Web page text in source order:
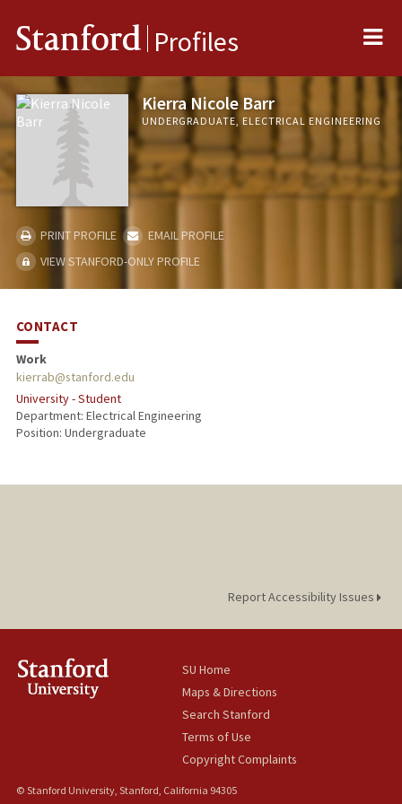
Stanford Profiles
Kierra Nicole Barr
UNDERGRADUATE, ELECTRICAL ENGINEERING
PRINT PROFILE
EMAIL PROFILE
VIEW STANFORD-ONLY PROFILE
CONTACT
Work
kierrab@stanford.edu
University - Student
Department: Electrical Engineering
Position: Undergraduate
Report Accessibility Issues
SU Home
Maps & Directions
Search Stanford
Terms of Use
Copyright Complaints
© Stanford University, Stanford, California 94305